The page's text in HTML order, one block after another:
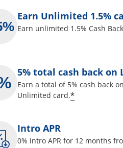
Earn Unlimited 1.5%
Earn unlimited 1.5% Cash
5% total cash back on
Earn a total of 5% cash back
Unlimited card.*Opens
Intro APR
0% intro APR for 12 months